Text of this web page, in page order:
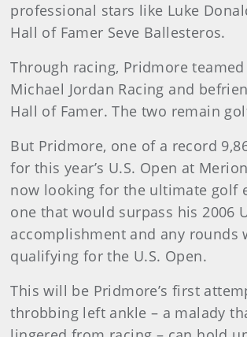
professional stars like Luke
Hall of Famer Seve Ballesteros.
Through racing, Pridmore
Michael Jordan Racing and
Hall of Famer. The two remain
But Pridmore, one of a record
for this year’s U.S. Open at
now looking for the ultimate golf
one that would surpass his 2006
accomplishment and any rounds
qualifying for the U.S. Open.
This will be Pridmore’s first
throbbing left ankle – a malady